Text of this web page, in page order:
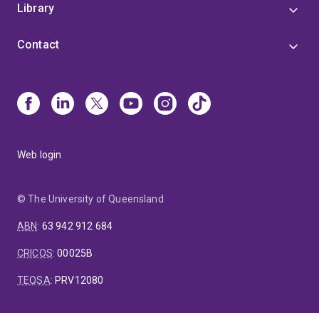
Library
Contact
Web login
© The University of Queensland
ABN: 63 942 912 684
CRICOS:00025B
TEQSA: PRV12080